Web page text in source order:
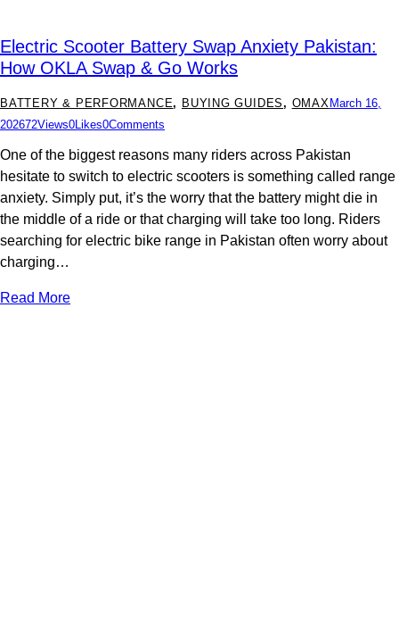
Electric Scooter Battery Swap Anxiety Pakistan:
How OKLA Swap & Go Works
BATTERY & PERFORMANCE, BUYING GUIDES, OMAX March 16,
202672Views0 Likes0Comments
One of the biggest reasons many riders across Pakistan
hesitate to switch to electric scooters is something called range
anxiety. Simply put, it’s the worry that the battery might die in
the middle of a ride or that charging will take too long. Riders
searching for electric bike range in Pakistan often worry about
charging…
Read More